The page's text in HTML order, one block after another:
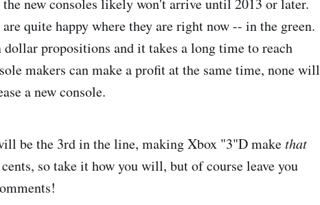
quite happy where they are right now -- in the green.
propositions and it takes a long time to reach
makers can make a profit at the same time, none will
a new console.
be the 3rd in the line, making Xbox "3"D makethat
so take it how you will, but of course leave you